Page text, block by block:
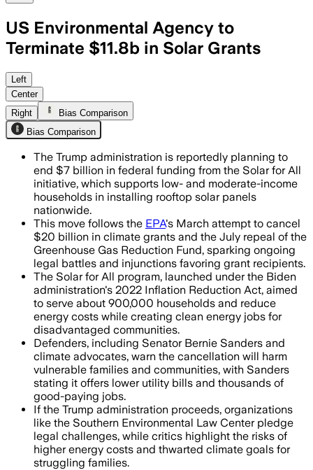
US Environmental Agency to
Terminate $11.8b in Solar Grants
UNITED STATES, AUG 5 – The EPA
Left
Center
Right
Bias Comparison
Bias Comparison
The Trump administration is reportedly planning to
end $7 billion in federal funding from the Solar for All
initiative, which supports low- and moderate-income
households in installing rooftop solar panels
nationwide.
This move follows the EPA's March attempt to cancel
$20 billion in climate grants and the July repeal of the
Greenhouse Gas Reduction Fund, sparking ongoing
legal battles and injunctions favoring grant recipients.
The Solar for All program, launched under the Biden
administration's 2022 Inflation Reduction Act, aimed
to serve about 900,000 households and reduce
energy costs while creating clean energy jobs for
disadvantaged communities.
Defenders, including Senator Bernie Sanders and
climate advocates, warn the cancellation will harm
vulnerable families and communities, with Sanders
stating it offers lower utility bills and thousands of
good-paying jobs.
If the Trump administration proceeds, organizations
like the Southern Environmental Law Center pledge
legal challenges, while critics highlight the risks of
higher energy costs and thwarted climate goals for
struggling families.